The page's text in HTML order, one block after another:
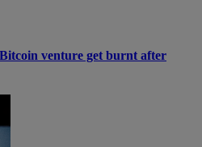
venture get burnt after